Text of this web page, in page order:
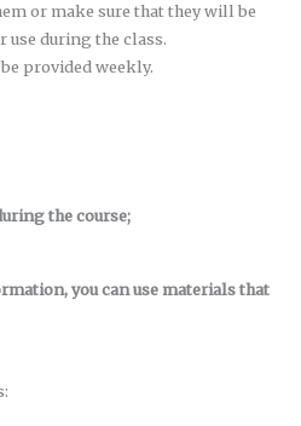
or make sure that they will be
use during the class.
provided weekly.
the course;
you can use materials that